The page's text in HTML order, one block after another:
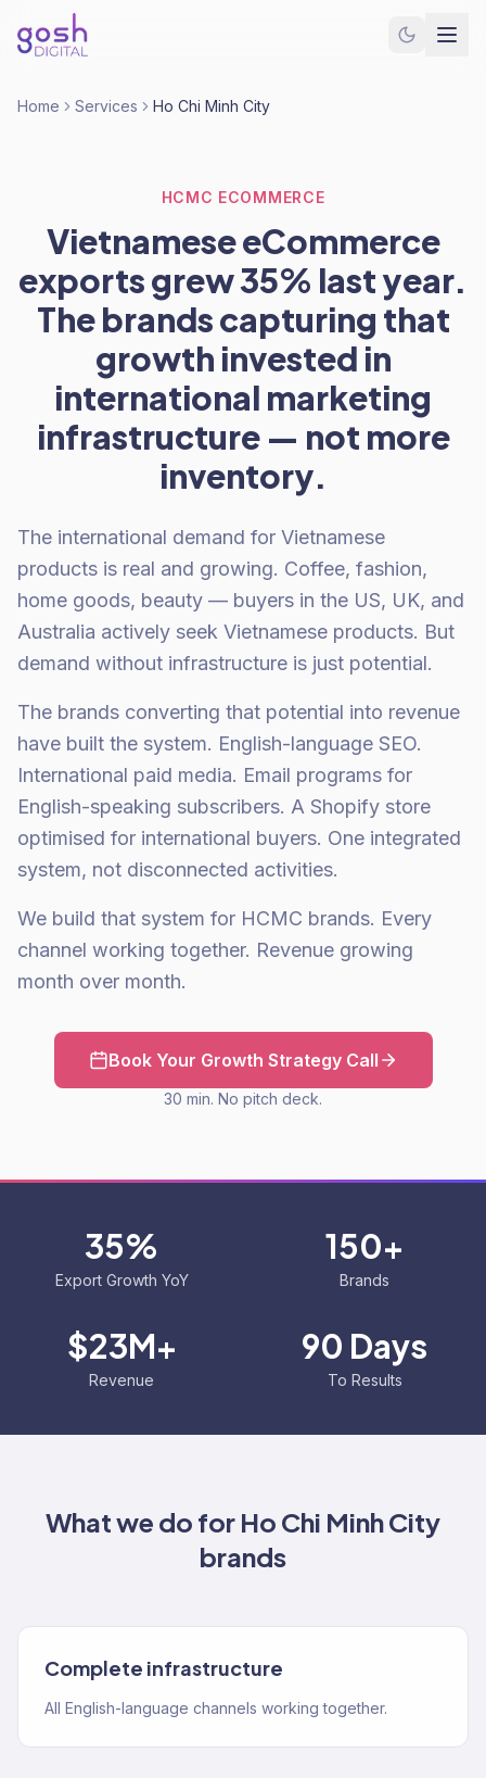
Home Services Ho Chi Minh City
HCMC ECOMMERCE
Vietnamese eCommerce
exports grew 35% last year.
The brands capturing that
growth invested in
international marketing
infrastructure — not more
inventory.
The international demand for Vietnamese
products is real and growing. Coffee, fashion,
home goods, beauty — buyers in the US, UK, and
Australia actively seek Vietnamese products. But
demand without infrastructure is just potential.
The brands converting that potential into revenue
have built the system. English-language SEO.
International paid media. Email programs for
English-speaking subscribers. A Shopify store
optimised for international buyers. One integrated
system, not disconnected activities.
We build that system for HCMC brands. Every
channel working together. Revenue growing
month over month.
Book Your Growth Strategy Call
30 min. No pitch deck.
35%
Export Growth YoY
150+
Brands
$23M+
Revenue
90 Days
To Results
What we do for Ho Chi Minh City
brands
Complete infrastructure
All English-language channels working together.